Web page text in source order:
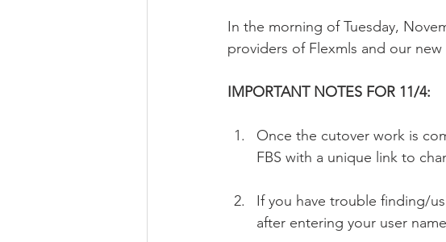
In the morning of Tuesday,
providers of Flexmls and our
IMPORTANT NOTES FOR 11/4:
Once the cutover work is
FBS with a unique link to
If you have trouble finding/
after entering your user